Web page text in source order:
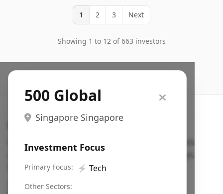
1 2 3 Next
Showing 1 to 12 of 663 investors
500 Global
Singapore Singapore
Investment Focus
Primary Focus: ⚡ Tech
Other Sectors:
Search VC
Fundraising database for founders: find VC funds
actively investing in startups in your sector, stage,
region, etc.
Pitch deck examples (1,400+)